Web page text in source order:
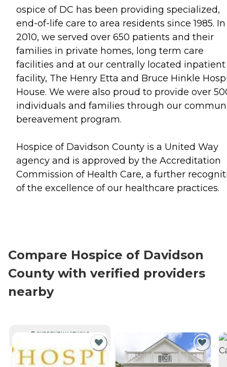
ospice of DC has been providing specialized,
end-of-life care to area residents since 1985. In
2010, we served over 650 patients and their
families in private homes, long term care
facilities and at our centrally located inpatient
facility, The Henry Etta and Bruce Hinkle
House. We were also proud to provide over
individuals and families through our
bereavement program.
Hospice of Davidson County is a United Way
agency and is approved by the Accreditation
Commission of Health Care, a further
of the excellence of our healthcare practices.
Compare Hospice of Davidson
County with verified providers
nearby
CURRENTLY VIEWING